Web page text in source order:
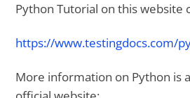
Python Tutorial on this website
https://www.testingdocs.com/
More information on Python is